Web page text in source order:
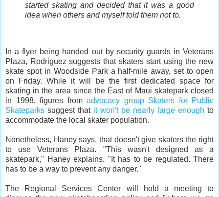
started skating and decided that it was a good
idea when others and myself told them not to.
In a flyer being handed out by security guards in Veterans
Plaza, Rodriguez suggests that skaters start using the new
skate spot in Woodside Park a half-mile away, set to open
on Friday. While it will be the first dedicated space for
skating in the area since the East of Maui skatepark closed
in 1998, figures from advocacy group Skaters for Public
Skateparks suggest that it won't be nearly large enough to
accommodate the local skater population.
Nonetheless, Haney says, that doesn't give skaters the right
to use Veterans Plaza. "This wasn't designed as a
skatepark," Haney explains. "It has to be regulated. There
has to be a way to prevent any danger."
The Regional Services Center will hold a meeting to